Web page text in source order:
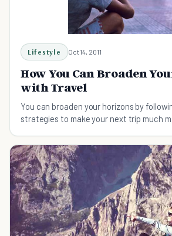
Lifestyle Oct 14, 2011
How You Can Broaden
with Travel
You can broaden your horizons by
strategies to make your next trip much